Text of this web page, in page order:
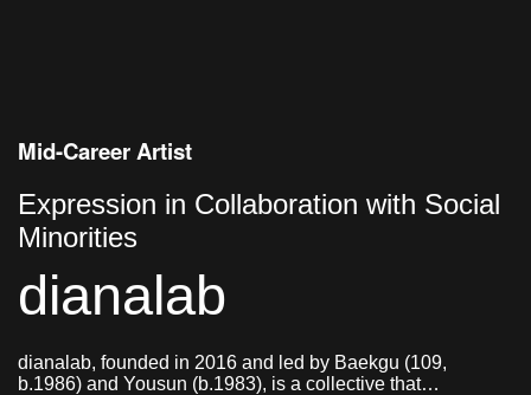
Mid-Career Artist
Expression in Collaboration with Social
Minorities
dianalab
dianalab, founded in 2016 and led by Baekgu (109,
b.1986) and Yousun (b.1983), is a collective that